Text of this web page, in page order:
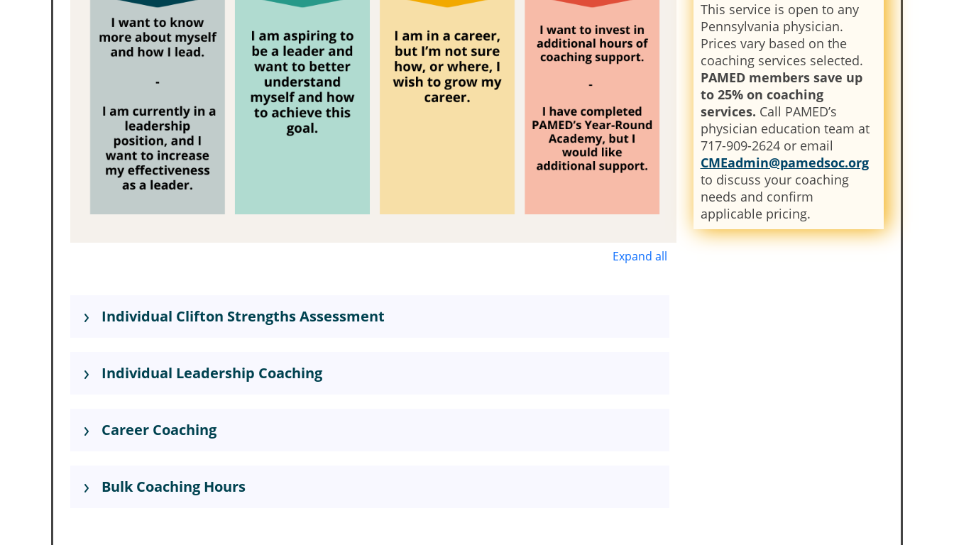
Expand all
Individual Clifton Strengths Assessment
Individual Leadership Coaching
Career Coaching
Bulk Coaching Hours
This service is open to any
Pennsylvania physician.
Prices vary based on the
coaching services selected.
PAMED members save up
to 25% on coaching
services. Call PAMED’s
physician education team at
717-909-2624 or email
CMEadmin@pamedsoc.org
to discuss your coaching
needs and confirm
applicable pricing.